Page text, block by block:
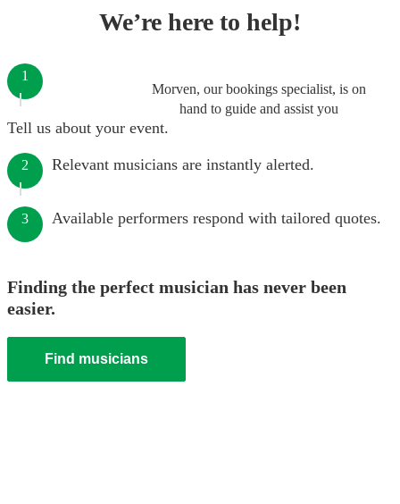
We’re here to help!
Morven, our bookings specialist, is on
hand to guide and assist you
1
Tell us about your event.
2 Relevant musicians are instantly alerted.
3 Available performers respond with tailored quotes.
Finding the perfect musician has never been
easier.
Find musicians